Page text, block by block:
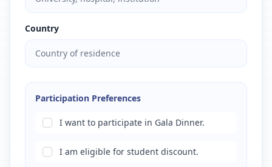
Country
Participation Preferences
I want to participate in Gala Dinner.
I am eligible for student discount.